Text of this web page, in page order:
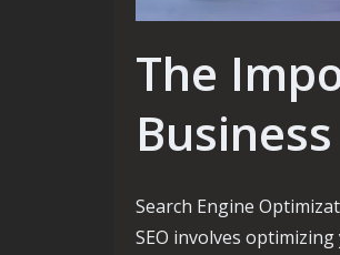
The
Business
Search Engine
SEO involves